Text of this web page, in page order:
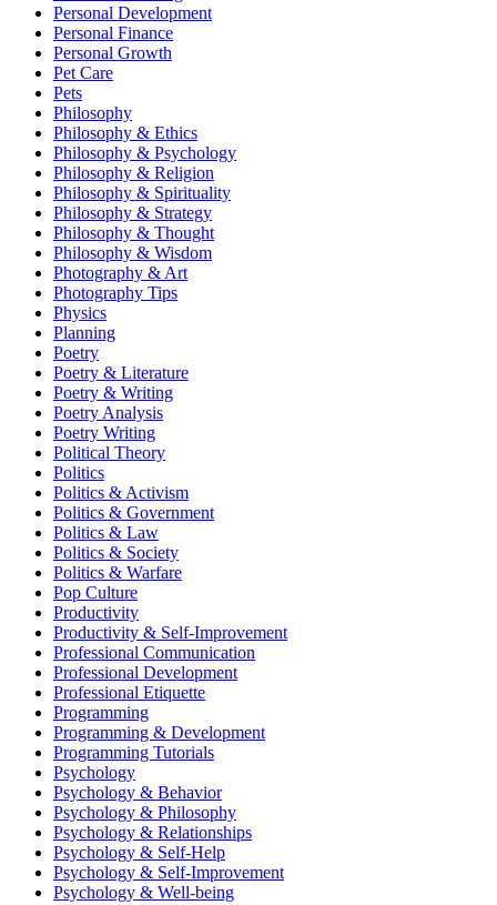
Personal Development
Personal Finance
Personal Growth
Pet Care
Pets
Philosophy
Philosophy & Ethics
Philosophy & Psychology
Philosophy & Religion
Philosophy & Spirituality
Philosophy & Strategy
Philosophy & Thought
Philosophy & Wisdom
Photography & Art
Photography Tips
Physics
Planning
Poetry
Poetry & Literature
Poetry & Writing
Poetry Analysis
Poetry Writing
Political Theory
Politics
Politics & Activism
Politics & Government
Politics & Law
Politics & Society
Politics & Warfare
Pop Culture
Productivity
Productivity & Self-Improvement
Professional Communication
Professional Development
Professional Etiquette
Programming
Programming & Development
Programming Tutorials
Psychology
Psychology & Behavior
Psychology & Philosophy
Psychology & Relationships
Psychology & Self-Help
Psychology & Self-Improvement
Psychology & Well-being